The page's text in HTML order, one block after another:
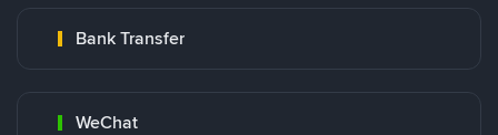
Bank Transfer
WeChat